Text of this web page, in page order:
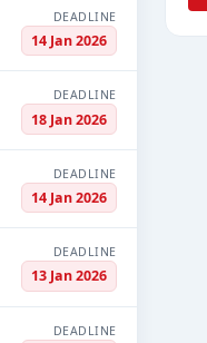
DEADLINE
14 Jan 2026
DEADLINE
18 Jan 2026
DEADLINE
14 Jan 2026
DEADLINE
13 Jan 2026
DEADLINE